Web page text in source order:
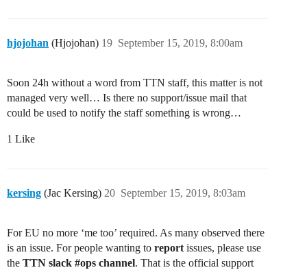
hjojohan (Hjojohan) September 15, 2019, 8:00am
19
Soon 24h without a word from TTN staff, this matter is not
managed very well… Is there no support/issue mail that
could be used to notify the staff something is wrong…
1 Like
kersing (Jac Kersing) September 15, 2019, 8:03am
20
For EU no more ‘me too’ required. As many observed there
is an issue. For people wanting to report issues, please use
the TTN slack #ops channel. That is the official support